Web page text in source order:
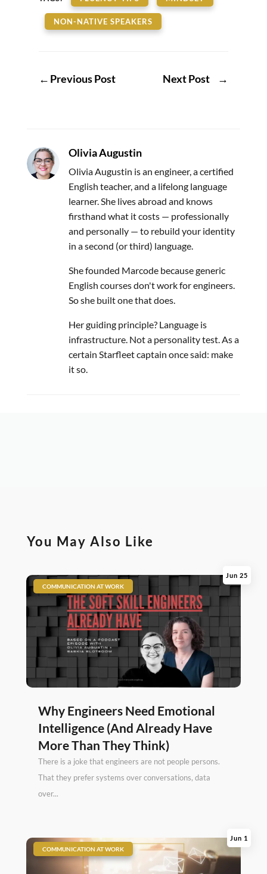
NON-NATIVE SPEAKERS
←Previous Post Next Post →
Olivia Augustin
Olivia Augustin is an engineer, a certified
English teacher, and a lifelong language
learner. She lives abroad and knows
firsthand what it costs — professionally
and personally — to rebuild your identity
in a second (or third) language.
She founded Marcode because generic
English courses don't work for engineers.
So she built one that does.
Her guiding principle? Language is
infrastructure. Not a personality test. As a
certain Starfleet captain once said: make
it so.
You May Also Like
Why Engineers Need Emotional
Intelligence (And Already Have
More Than They Think)
Jun 25
COMMUNICATION AT WORK
There is a joke that engineers are not people persons.
That they prefer systems over conversations, data
over...
Jun 1
COMMUNICATION AT WORK